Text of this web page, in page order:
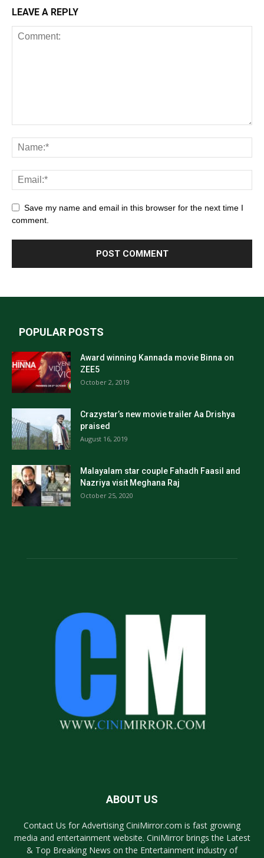
LEAVE A REPLY
Save my name and email in this browser for the next time I
comment.
POPULAR POSTS
Award winning Kannada movie Binna on
ZEE5
October 2, 2019
Crazystar’s new movie trailer Aa Drishya
praised
August 16, 2019
Malayalam star couple Fahadh Faasil and
Nazriya visit Meghana Raj
October 25, 2020
ABOUT US
Contact Us for Advertising CiniMirror.com is fast growing
media and entertainment website. CiniMirror brings the Latest
& Top Breaking News on the Entertainment industry of